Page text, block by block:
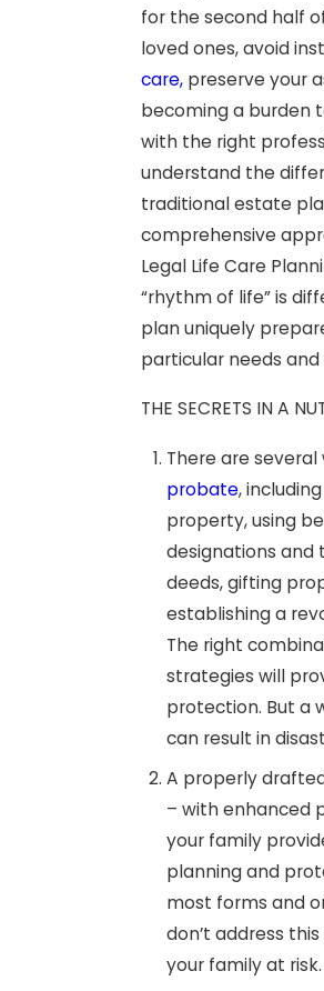
for the second half
loved ones, avoid
care,preserve your
becoming a burden
with the right
understand the
traditional estate
comprehensive
Legal Life Care
“rhythm of life” is
plan uniquely
particular needs and
THE SECRETS IN A
There are
probate,
property, using
designations
deeds, gifting
establishing a
The right
strategies will
protection. But a
can result in
A properly
– with enhanced
your family
planning and
most forms and
don’t address
your family at risk.